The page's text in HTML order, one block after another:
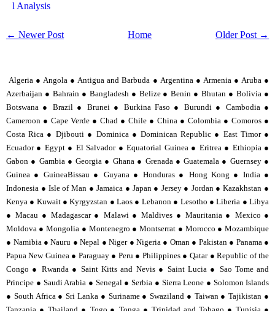
l Analysis
← Newer Post Older Post →
Home
Algeria ● Angola ● Antigua and Barbuda ● Argentina ● Armenia ● Aruba ●
Azerbaijan ● Bahrain ● Bangladesh ● Belize ● Benin ● Bhutan ● Bolivia ●
Botswana ● Brazil ● Brunei ● Burkina Faso ● Burundi ● Cambodia ●
Cameroon ● Cape Verde ● Chad ● Chile ● China ● Colombia ● Comoros ●
Costa Rica ● Djibouti ● Dominica ● Dominican Republic ● East Timor ●
Ecuador ● Egypt ● El Salvador ● Equatorial Guinea ● Eritrea ● Ethiopia ●
Gabon ● Gambia ● Georgia ● Ghana ● Grenada ● Guatemala ● Guernsey ●
Guinea ● GuineaBissau ● Guyana ● Honduras ● Hong Kong ● India ●
Indonesia ● Isle of Man ● Jamaica ● Japan ● Jersey ● Jordan ● Kazakhstan ●
Kenya ● Kuwait ● Kyrgyzstan ● Laos ● Lebanon ● Lesotho ● Liberia ● Libya
● Macau ● Madagascar ● Malawi ● Maldives ● Mauritania ● Mexico ●
Moldova ● Mongolia ● Montenegro ● Montserrat ● Morocco ● Mozambique
● Namibia ● Nauru ● Nepal ● Niger ● Nigeria ● Oman ● Pakistan ● Panama ●
Papua New Guinea ● Paraguay ● Peru ● Philippines ● Qatar ● Republic of the
Congo ● Rwanda ● Saint Kitts and Nevis ● Saint Lucia ● Sao Tome and
Principe ● Saudi Arabia ● Senegal ● Serbia ● Sierra Leone ● Solomon Islands
● South Africa ● Sri Lanka ● Suriname ● Swaziland ● Taiwan ● Tajikistan ●